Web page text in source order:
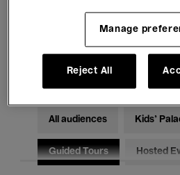
Classical Music Global
Electronic Music
All audiences Kids’
Guided Tours Hosted
Manage
Reject All